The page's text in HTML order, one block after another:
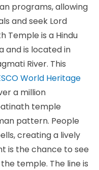
programs, allowing
and seek Lord
Temple is a Hindu
and is located in
River. This
World Heritage
a million
temple
pattern. People
creating a lively
is the chance to see
temple. The line is